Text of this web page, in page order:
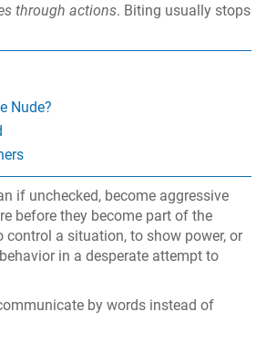
through actions. Biting usually stops
Nude?
if unchecked, become aggressive
before they become part of the
control a situation, to show power, or
in a desperate attempt to
by words instead of